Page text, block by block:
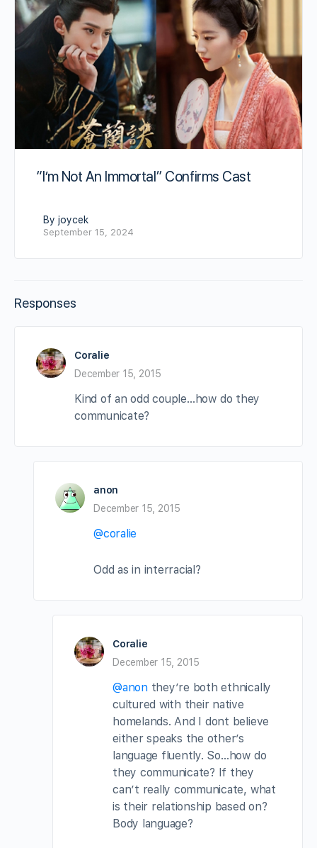
“I’m Not An Immortal” Confirms Cast
By joycek
September 15, 2024
Responses
Coralie
December 15, 2015
Kind of an odd couple…how do they
communicate?
anon
December 15, 2015
@coralie
Odd as in interracial?
Coralie
December 15, 2015
@anonthey’re both ethnically
cultured with their native
homelands. And I dont believe
either speaks the other’s
language fluently. So…how do
they communicate? If they
can’t really communicate, what
is their relationship based on?
Body language?